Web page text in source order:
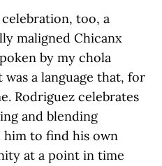
celebration, too, a
maligned Chicanx
by my chola
was a language that, for
Rodriguez celebrates
and blending
him to find his own
at a point in time